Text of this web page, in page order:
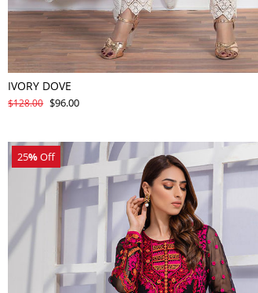
IVORY DOVE
$128.00 $96.00
25%Off